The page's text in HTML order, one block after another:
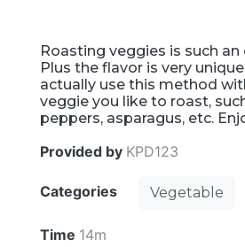
Roasting veggies is such an
Plus the flavor is very
actually use this method
veggie you like to roast,
peppers, asparagus, etc.
Provided by KPD123
Categories Vegetable
Time 14m